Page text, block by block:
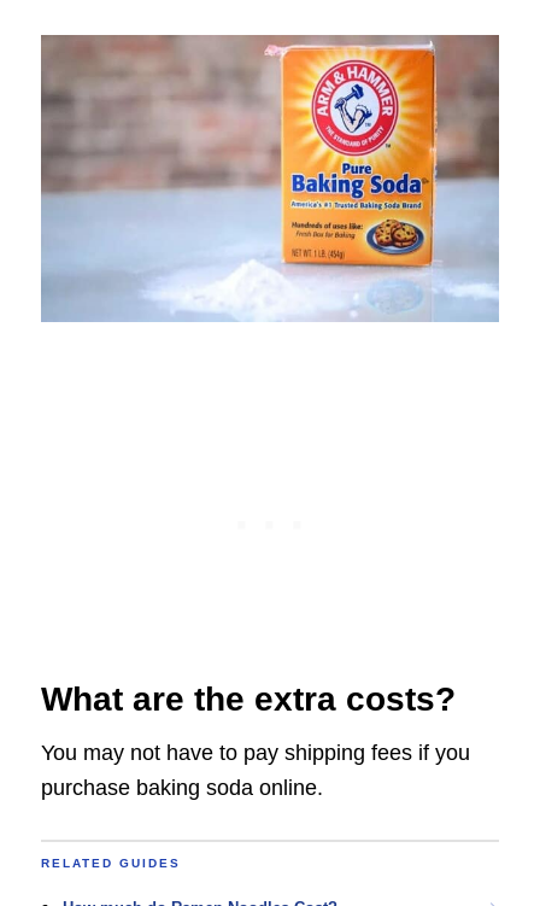
What are the extra costs?
You may not have to pay shipping fees if you
purchase baking soda online.
RELATED GUIDES